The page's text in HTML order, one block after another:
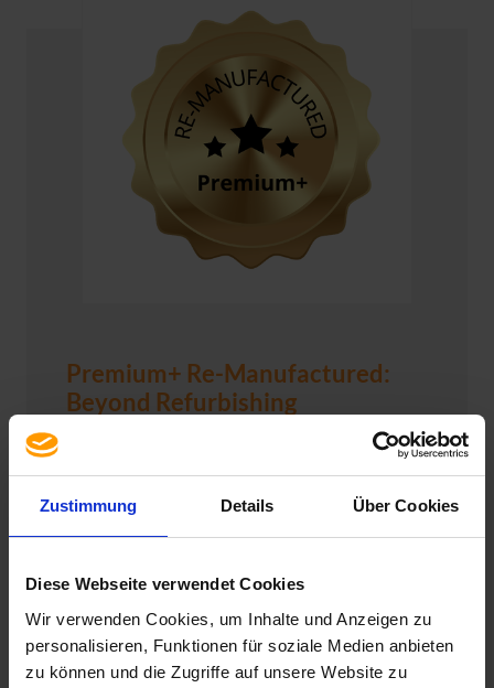
Zustimmung Details Über Cookies
Diese Webseite verwendet Cookies
Wir verwenden Cookies, um Inhalte und Anzeigen zu
personalisieren, Funktionen für soziale Medien anbieten
zu können und die Zugriffe auf unsere Website zu
Premium+ Re-Manufactured:
Beyond Refurbishing
At usedSoft, we are committed to delivering the
best for our customers – with no compromises.
This means
no trade-offs in quality or
why we’ve chosen to offer you Re-
a complete overhaul that goes far beyond
standard refurbishing.